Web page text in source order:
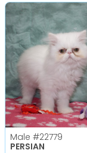
Male #22779
PERSIAN